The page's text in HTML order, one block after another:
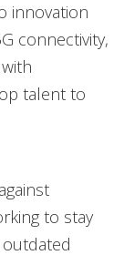
innovation
connectivity,
talent to
to stay